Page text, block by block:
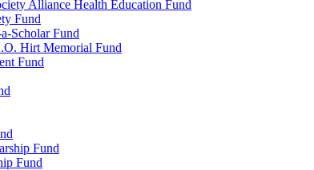
Alliance Health Education Fund
Fund
Scholar Fund
Hirt Memorial Fund
Fund
Fund
Fund